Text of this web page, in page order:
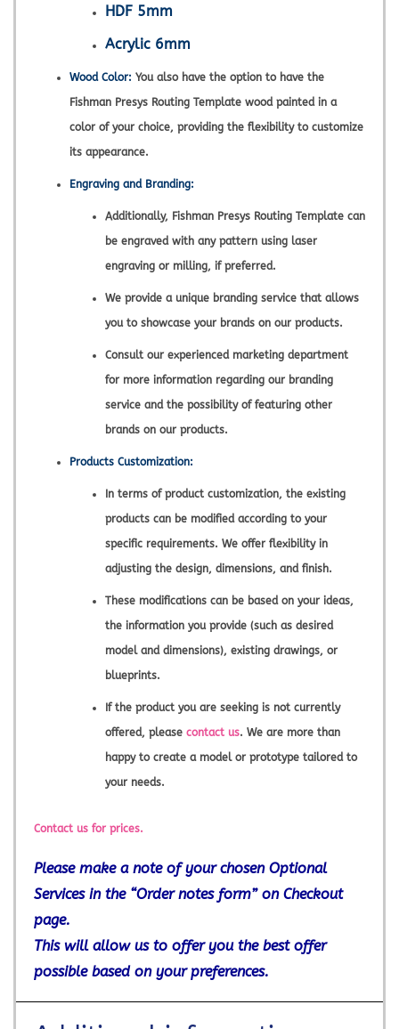
HDF 5mm
Acrylic 6mm
Wood Color: You also have the option to have the
Fishman Presys Routing Template wood painted in a
color of your choice, providing the flexibility to customize
its appearance.
Engraving and Branding:
Additionally, Fishman Presys Routing Template can
be engraved with any pattern using laser
engraving or milling, if preferred.
We provide a unique branding service that allows
you to showcase your brands on our products.
Consult our experienced marketing department
for more information regarding our branding
service and the possibility of featuring other
brands on our products.
Products Customization:
In terms of product customization, the existing
products can be modified according to your
specific requirements. We offer flexibility in
adjusting the design, dimensions, and finish.
These modifications can be based on your ideas,
the information you provide (such as desired
model and dimensions), existing drawings, or
blueprints.
If the product you are seeking is not currently
offered, please contact us. We are more than
happy to create a model or prototype tailored to
your needs.
Contact us for prices.
Please make a note of your chosen Optional
Services in the “Order notes form” on Checkout
page.
This will allow us to offer you the best offer
possible based on your preferences.